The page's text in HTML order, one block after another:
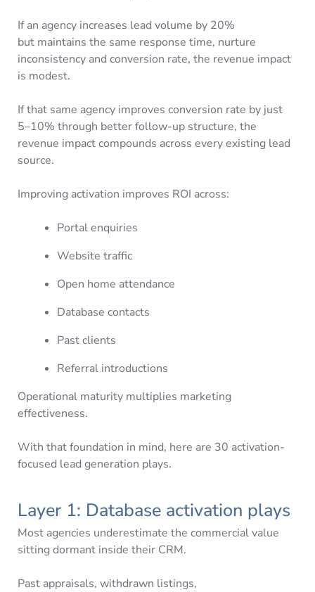
If an agency increases lead volume by 20%
but maintains the same response time, nurture
inconsistency and conversion rate, the revenue impact
is modest.
If that same agency improves conversion rate by just
5–10% through better follow-up structure, the
revenue impact compounds across every existing lead
source.
Improving activation improves ROI across:
Portal enquiries
Website traffic
Open home attendance
Database contacts
Past clients
Referral introductions
Operational maturity multiplies marketing
effectiveness.
With that foundation in mind, here are 30 activation-
focused lead generation plays.
Layer 1: Database activation plays
Most agencies underestimate the commercial value
sitting dormant inside their CRM.
Past appraisals, withdrawn listings,